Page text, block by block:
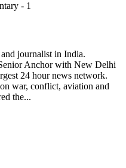
- 1
journalist in India.
Anchor with New Delhi
24 hour news network.
war, conflict, aviation and
the...